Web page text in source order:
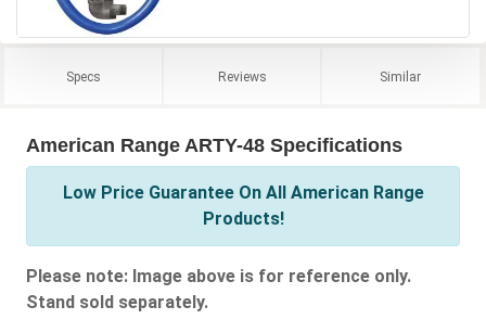
Specs Reviews Similar
American Range ARTY-48 Specifications
Low Price Guarantee On All American Range
Products!
Please note: Image above is for reference only.
Stand sold separately.